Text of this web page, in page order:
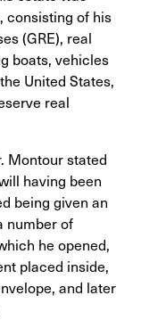
consisting of his
(GRE), real
boats, vehicles
United States,
real
Montour stated
having been
being given an
number of
he opened,
placed inside,
and later